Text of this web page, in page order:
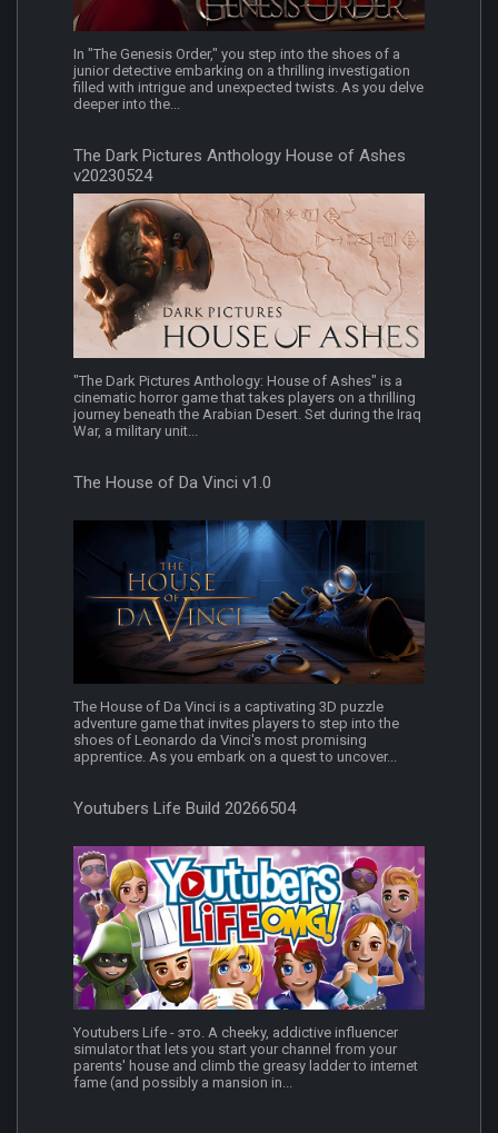
In "The Genesis Order," you step into the shoes of a
junior detective embarking on a thrilling investigation
filled with intrigue and unexpected twists. As you delve
deeper into the...
The Dark Pictures Anthology House of Ashes
v20230524
"The Dark Pictures Anthology: House of Ashes" is a
cinematic horror game that takes players on a thrilling
journey beneath the Arabian Desert. Set during the Iraq
War, a military unit...
The House of Da Vinci v1.0
The House of Da Vinci is a captivating 3D puzzle
adventure game that invites players to step into the
shoes of Leonardo da Vinci's most promising
apprentice. As you embark on a quest to uncover...
Youtubers Life Build 20266504
Youtubers Life - это. A cheeky, addictive influencer
simulator that lets you start your channel from your
parents' house and climb the greasy ladder to internet
fame (and possibly a mansion in...